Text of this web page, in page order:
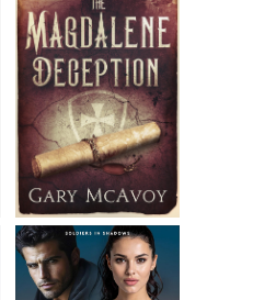
how to tell when her
permanently intrinsic.
or a camping trip with
taking. PJ firmly believed
of her nights before they
curse.
Blake?”
who lived downtown. He
turned into a cat every
her brother, but she didn’t
quite sure he had big secrets